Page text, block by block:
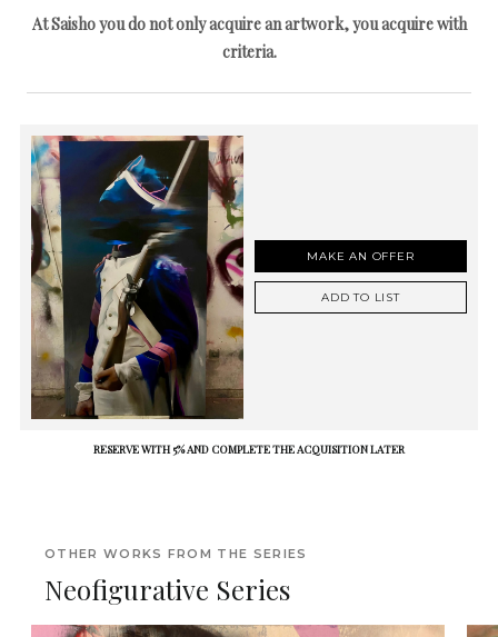
At Saisho you do not only acquire an artwork, you acquire with
criteria.
MAKE AN OFFER
ADD TO LIST
RESERVE WITH 5% AND COMPLETE THE ACQUISITION LATER
OTHER WORKS FROM THE SERIES
Neofigurative Series